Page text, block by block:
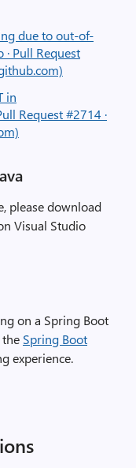
due to out-of-
Pull Request
in
Request #2714 ·
please download
Visual Studio
on a Spring Boot
Spring Boot
experience.